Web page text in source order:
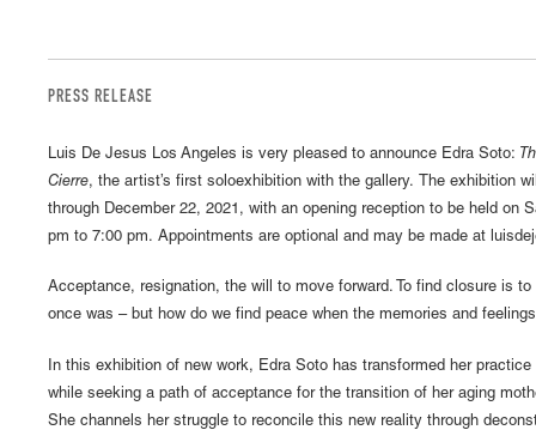
PRESS RELEASE
Luis De Jesus Los Angeles is very pleased to announce Edra Soto:
Cierre, the artist’s first soloexhibition with the gallery. The exhibition
through December 22, 2021, with an opening reception to be held on
pm to 7:00 pm. Appointments are optional and may be made at
Acceptance, resignation, the will to move forward. To find closure is
once was – but how do we find peace when the memories and
In this exhibition of new work, Edra Soto has transformed her
while seeking a path of acceptance for the transition of her aging
She channels her struggle to reconcile this new reality through